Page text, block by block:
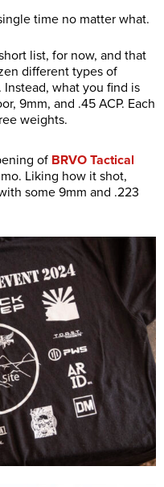
time no matter what.
list, for now, and that
different types of
what you find is
9mm, and .45 ACP. Each
weights.
of BRVO Tactical
Liking how it shot,
some 9mm and .223